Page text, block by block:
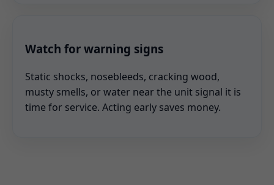
Watch for warning signs
Static shocks, nosebleeds, cracking wood,
musty smells, or water near the unit signal it is
time for service. Acting early saves money.